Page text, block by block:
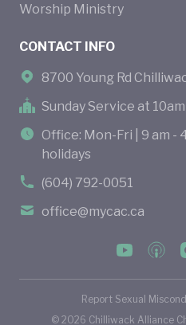
Worship Ministry
CONTACT INFO
8700 Young Rd
Sunday Service at 10am
Office: Mon-Fri | 9 am -
holidays
(604) 792-0051
office@mycac.ca
© 2026 Chilliwack Alliance
Report Sexual